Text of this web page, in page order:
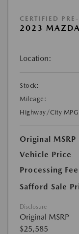
CERTIFIED
2023
Location:
Stock:
Mileage:
Highway/City
Original MSRP
Vehicle Price
Processing Fee
Safford Sale
Disclosure
Original MSRP
$25,585